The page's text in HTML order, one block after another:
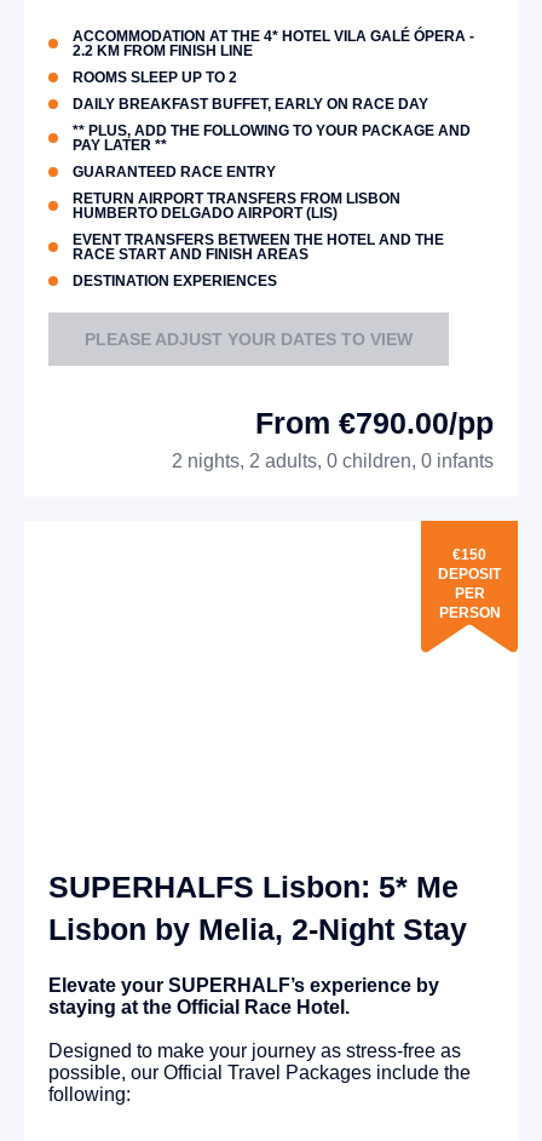
ACCOMMODATION AT THE 4* HOTEL VILA GALÉ ÓPERA -
2.2 KM FROM FINISH LINE
ROOMS SLEEP UP TO 2
DAILY BREAKFAST BUFFET, EARLY ON RACE DAY
** PLUS, ADD THE FOLLOWING TO YOUR PACKAGE AND
PAY LATER **
GUARANTEED RACE ENTRY
RETURN AIRPORT TRANSFERS FROM LISBON
HUMBERTO DELGADO AIRPORT (LIS)
EVENT TRANSFERS BETWEEN THE HOTEL AND THE
RACE START AND FINISH AREAS
DESTINATION EXPERIENCES
PLEASE ADJUST YOUR DATES TO VIEW
From €790.00/pp
2 nights, 2 adults, 0 children, 0 infants
SUPERHALFS Lisbon: 5* Me
Lisbon by Melia, 2-Night Stay
Elevate your SUPERHALF’s experience by
staying at the Official Race Hotel.
Designed to make your journey as stress-free as
possible, our Official Travel Packages include the
following:
€150
DEPOSIT
PER
PERSON